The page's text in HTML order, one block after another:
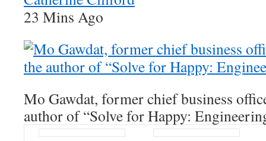
23 Mins Ago
Mo Gawdat, former chief business
author of “Solve for Happy: